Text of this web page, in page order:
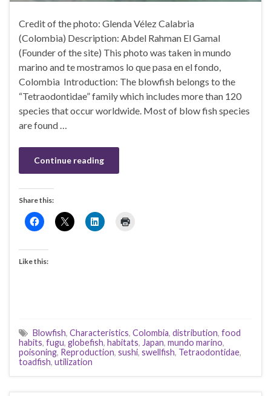
Credit of the photo: Glenda Vélez Calabria
(Colombia) Description: Abdel Rahman El Gamal
(Founder of the site) This photo was taken in mundo
marino and te mostramos lo que pasa en el fondo,
Colombia Introduction: The blowfish belongs to the
“Tetraodontidae” family which includes more than 120
species that occur worldwide. Most of blow fish species
are found …
Continue reading
Share this:
Like this:
Blowfish, Characteristics, Colombia, distribution, food
habits, fugu, globefish, habitats, Japan, mundo marino,
poisoning, Reproduction, sushi, swellfish, Tetraodontidae,
toadfish, utilization